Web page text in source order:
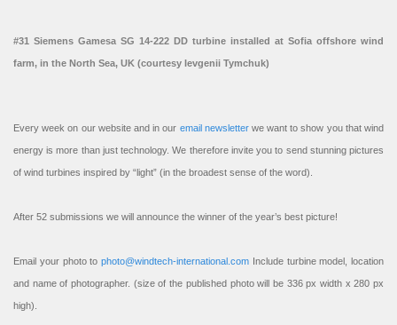
#31 Siemens Gamesa SG 14-222 DD turbine installed at Sofia offshore wind
farm, in the North Sea, UK (courtesy Ievgenii Tymchuk)
Every week on our website and in our email newsletterwe want to show you that wind
energy is more than just technology. We therefore invite you to send stunning pictures
of wind turbines inspired by “light” (in the broadest sense of the word).
After 52 submissions we will announce the winner of the year’s best picture!
Email your photo to photo@windtech-international.com Include turbine model, location
and name of photographer. (size of the published photo will be 336 px width x 280 px
high).